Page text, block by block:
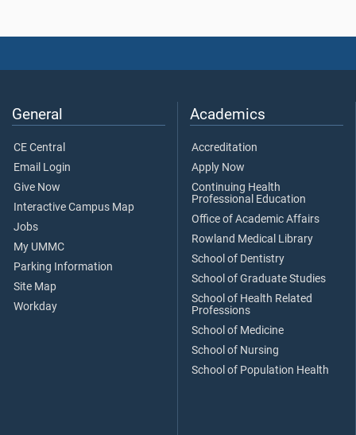
General
CE Central
Email Login
Give Now
Interactive Campus Map
Jobs
My UMMC
Parking Information
Site Map
Workday
Academics
Accreditation
Apply Now
Continuing Health
Professional Education
Office of Academic Affairs
Rowland Medical Library
School of Dentistry
School of Graduate Studies
School of Health Related
Professions
School of Medicine
School of Nursing
School of Population Health